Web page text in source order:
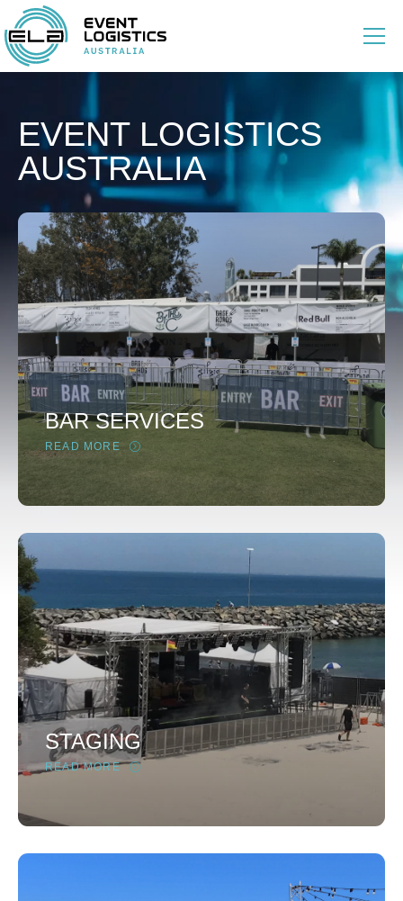
EVENT LOGISTICS
AUSTRALIA
BAR SERVICES
READ MORE
STAGING
READ MORE